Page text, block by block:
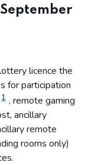
licence the
for participation
1 , remote gaming
ancillary
remote
rooms only)